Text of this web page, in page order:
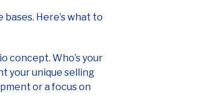
Here’s what to
concept. Who’s your
your unique selling
or a focus on